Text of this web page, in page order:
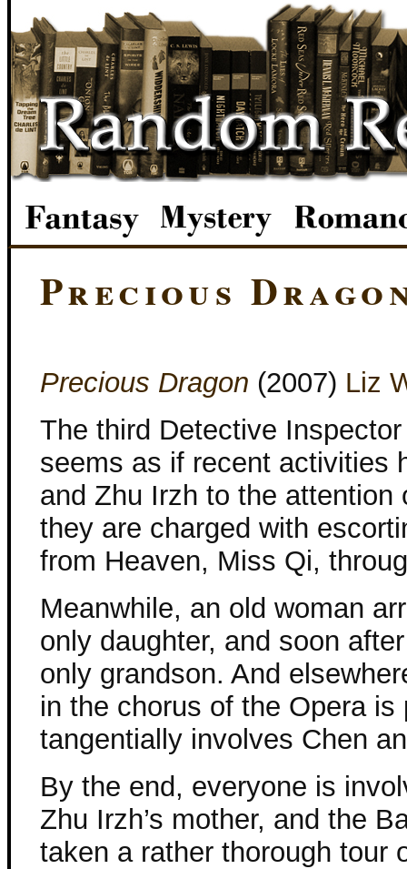
Precious
Precious Dragon (2007) Liz
The third Detective
seems as if recent activities
and Zhu Irzh to the attention
they are charged with
from Heaven, Miss Qi,
Meanwhile, an old woman
only daughter, and soon
only grandson. And
in the chorus of the Opera
tangentially involves Chen
By the end, everyone is
Zhu Irzh’s mother, and the
taken a rather thorough tour